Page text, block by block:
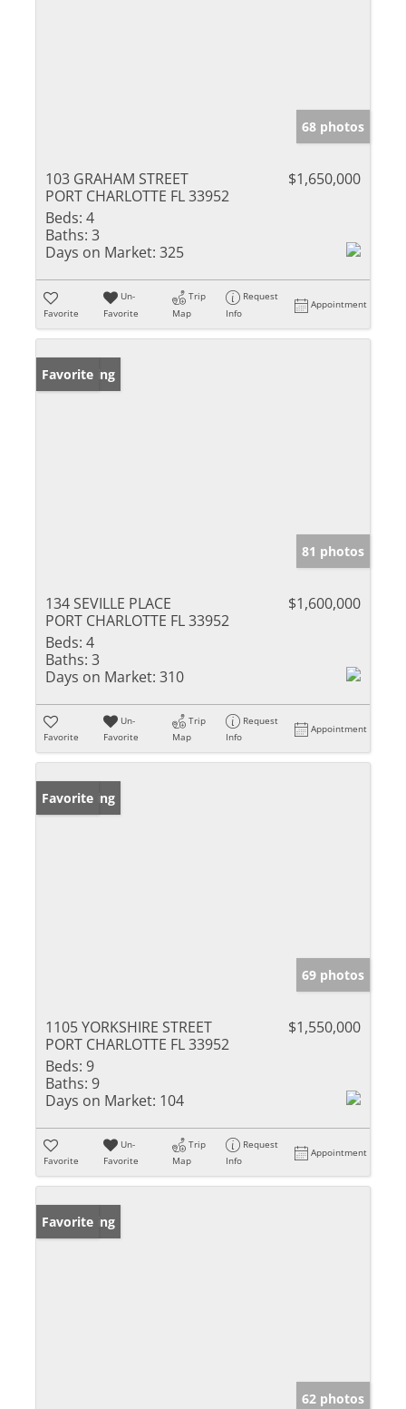
68 photos
103 GRAHAM STREET
PORT CHARLOTTE FL 33952
$1,650,000
Beds: 4
Baths: 3
Days on Market: 325
Favorite
Un-
Favorite
Trip
Map
Request
Info
Appointment
New Listing
Favorite
81 photos
134 SEVILLE PLACE
PORT CHARLOTTE FL 33952
$1,600,000
Beds: 4
Baths: 3
Days on Market: 310
Favorite
Un-
Favorite
Trip
Map
Request
Info
Appointment
New Listing
Favorite
69 photos
1105 YORKSHIRE STREET
PORT CHARLOTTE FL 33952
$1,550,000
Beds: 9
Baths: 9
Days on Market: 104
Favorite
Un-
Favorite
Trip
Map
Request
Info
Appointment
New Listing
Favorite
62 photos